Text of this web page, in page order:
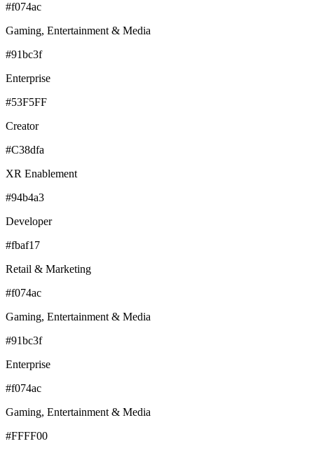
#f074ac
Gaming, Entertainment & Media
#91bc3f
Enterprise
#53F5FF
Creator
#C38dfa
XR Enablement
#94b4a3
Developer
#fbaf17
Retail & Marketing
#f074ac
Gaming, Entertainment & Media
#91bc3f
Enterprise
#f074ac
Gaming, Entertainment & Media
#FFFF00